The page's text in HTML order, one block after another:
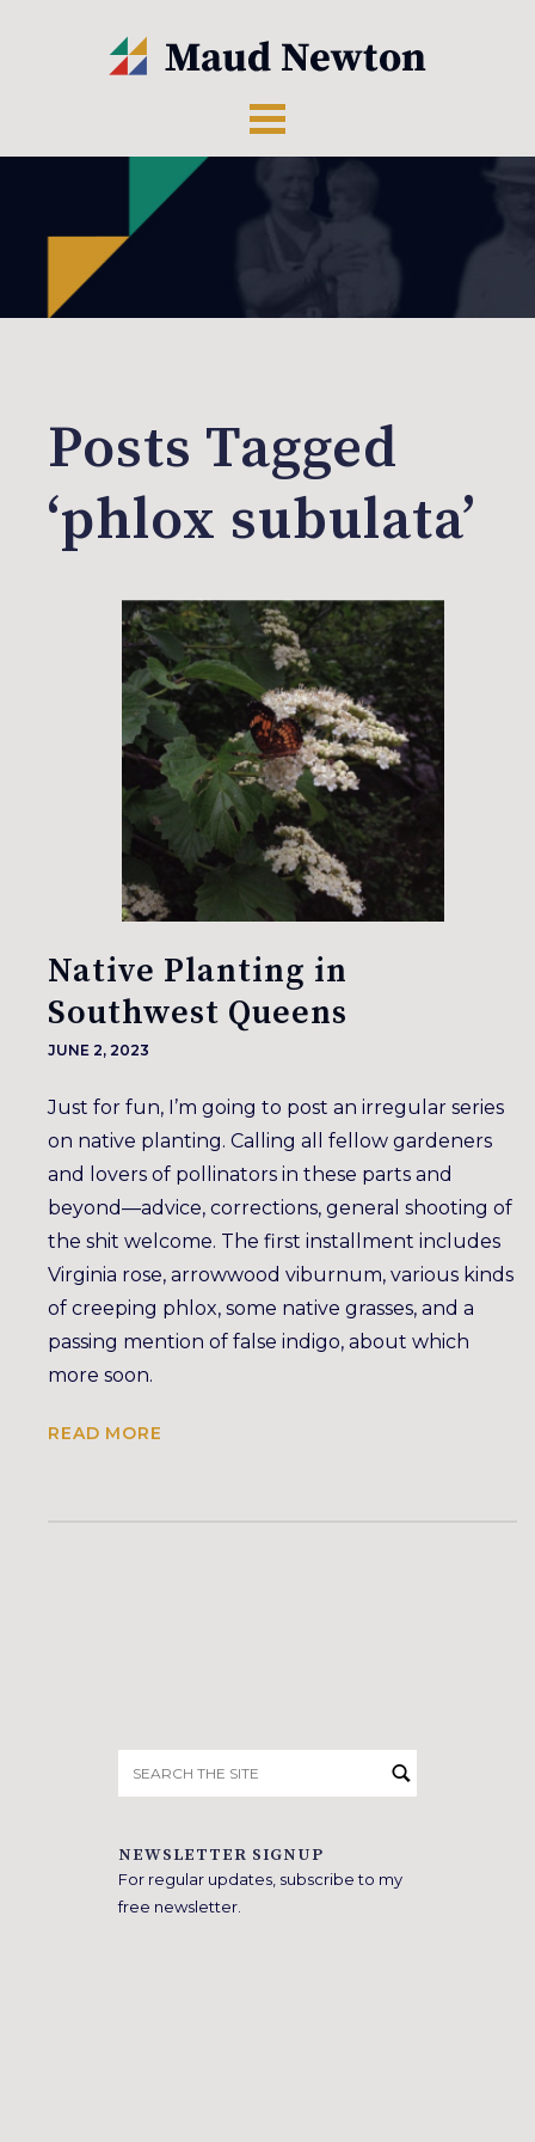
Posts Tagged
‘phlox subulata’
Native Planting in
Southwest Queens
JUNE 2, 2023
Just for fun, I’m going to post an irregular series
on native planting. Calling all fellow gardeners
and lovers of pollinators in these parts and
beyond—advice, corrections, general shooting of
the shit welcome. The first installment includes
Virginia rose, arrowwood viburnum, various kinds
of creeping phlox, some native grasses, and a
passing mention of false indigo, about which
more soon.
READ MORE
for:
NEWSLETTER SIGNUP
For regular updates, subscribe to my
free newsletter.